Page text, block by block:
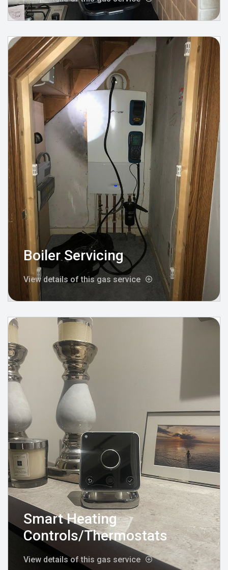
Boiler Servicing
View details of this gas service
Smart Heating
Controls/Thermostats
View details of this gas service